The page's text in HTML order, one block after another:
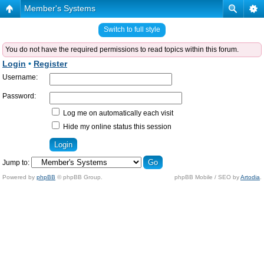
Member's Systems
Switch to full style
You do not have the required permissions to read topics within this forum.
Login • Register
Username:
Password:
Log me on automatically each visit
Hide my online status this session
Jump to:
Powered by phpBB © phpBB Group. phpBB Mobile / SEO byArtodia